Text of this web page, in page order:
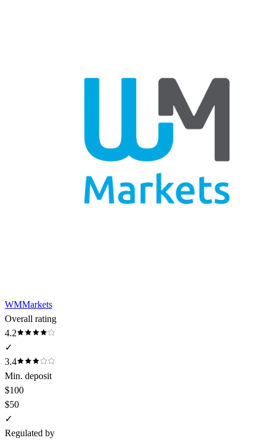
WMMarkets
Overall rating
4.2
✓
3.4
Min. deposit
$100
$50
✓
Regulated by